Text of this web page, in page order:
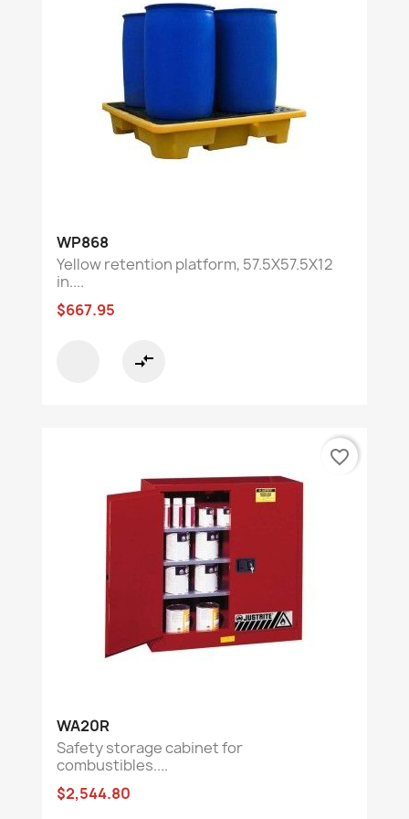
WP868
Yellow retention platform, 57.5X57.5X12
in....
$667.95
compare_arrows
WA20R
Safety storage cabinet for
combustibles....
$2,544.80
favorite_border